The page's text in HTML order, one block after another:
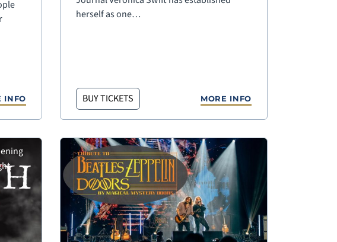
INFO
herself as one…
BUY TICKETS MORE INFO